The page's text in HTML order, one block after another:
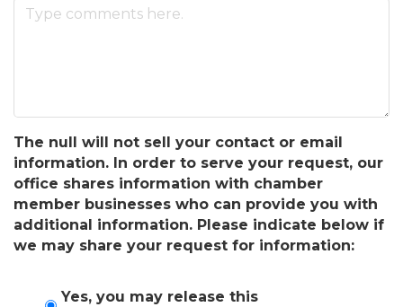
The null will not sell your contact or email
information. In order to serve your request, our
office shares information with chamber
member businesses who can provide you with
additional information. Please indicate below if
we may share your request for information:
Yes, you may release this